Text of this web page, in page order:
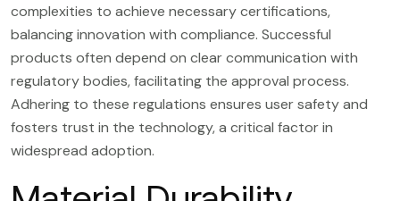
complexities to achieve necessary certifications,
balancing innovation with compliance. Successful
products often depend on clear communication with
regulatory bodies, facilitating the approval process.
Adhering to these regulations ensures user safety and
fosters trust in the technology, a critical factor in
widespread adoption.